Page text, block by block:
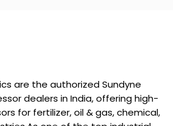
are the authorized Sundyne
dealers in India, offering high-
for fertilizer, oil & gas, chemical,